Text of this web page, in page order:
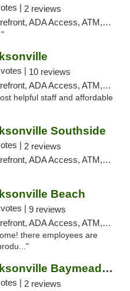
| 2 reviews
Access, ATM, Debit Card, Delivery, Pickup
| 10 reviews
Access, ATM, Debit Card, Delivery, Pickup
helpful staff and affordable
Southside
| 2 reviews
Access, ATM, Debit Card, Delivery, Pickup
Beach
| 9 reviews
Access, ATM, Debit Card, Delivery, Pickup
there employees are
Trulieve - Jacksonville Baymeadows
| 2 reviews